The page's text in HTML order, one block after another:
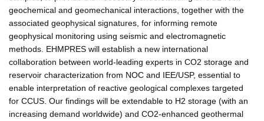
geochemical and geomechanical interactions, together with the
associated geophysical signatures, for informing remote
geophysical monitoring using seismic and electromagnetic
methods. EHMPRES will establish a new international
collaboration between world-leading experts in CO2 storage and
reservoir characterization from NOC and IEE/USP, essential to
enable interpretation of reactive geological complexes targeted
for CCUS. Our findings will be extendable to H2 storage (with an
increasing demand worldwide) and CO2-enhanced geothermal